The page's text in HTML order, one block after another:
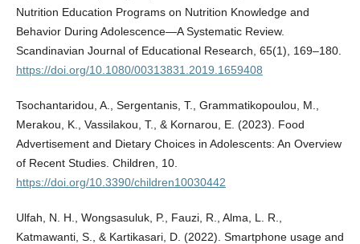
Nutrition Education Programs on Nutrition Knowledge and
Behavior During Adolescence—A Systematic Review.
Scandinavian Journal of Educational Research, 65(1), 169–180.
https://doi.org/10.1080/00313831.2019.1659408
Tsochantaridou, A., Sergentanis, T., Grammatikopoulou, M.,
Merakou, K., Vassilakou, T., & Kornarou, E. (2023). Food
Advertisement and Dietary Choices in Adolescents: An Overview
of Recent Studies. Children, 10.
https://doi.org/10.3390/children10030442
Ulfah, N. H., Wongsasuluk, P., Fauzi, R., Alma, L. R.,
Katmawanti, S., & Kartikasari, D. (2022). Smartphone usage and